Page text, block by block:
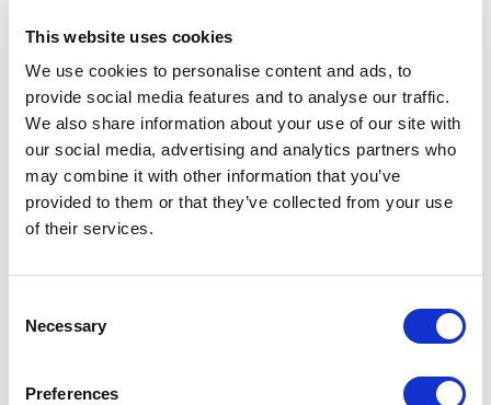
This website uses cookies
We use cookies to personalise content and ads, to
provide social media features and to analyse our traffic.
We also share information about your use of our site with
our social media, advertising and analytics partners who
may combine it with other information that you’ve
provided to them or that they’ve collected from your use
of their services.
Selection
Necessary
Preferences
Alex Blackwood
Mentalist, mind reader, and
creator of "Mind Craft"
Spain
Alex Dorr
Alex Dorr helps leaders
eliminate workplace drama,
strengthen team alignment
and create effortless, high-
performing workplaces.
USA
Alex McElroy equips leaders